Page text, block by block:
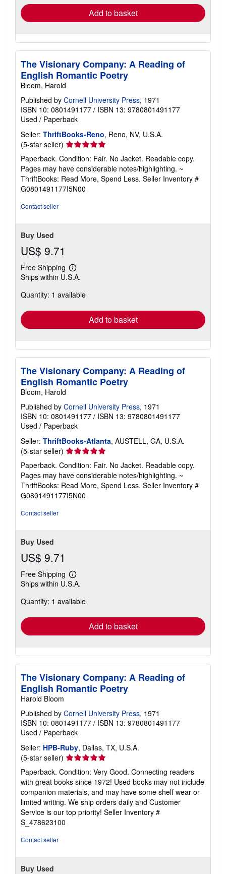
Add to basket
The Visionary Company: A Reading of
English Romantic Poetry
Bloom, Harold
Published by Cornell University Press, 1971
ISBN 10: 0801491177 / ISBN 13: 9780801491177
Used / Paperback
Seller: ThriftBooks-Reno, Reno, NV, U.S.A.
(5-star seller) Seller
rating
5
out
of
5
Paperback. Condition: Fair. No Jacket. Readable copy.
Pages may have considerable notes/highlighting. ~
ThriftBooks: Read More, Spend Less. Seller Inventory #
G0801491177I5N00
Contact seller
Buy Used
US$ 9.71
Free Shipping
Learn
more
shipping
Ships within U.S.A.
Quantity: 1 available
Add to basket
The Visionary Company: A Reading of
English Romantic Poetry
Bloom, Harold
Published by Cornell University Press, 1971
ISBN 10: 0801491177 / ISBN 13: 9780801491177
Used / Paperback
Seller: ThriftBooks-Atlanta, AUSTELL, GA, U.S.A.
(5-star seller) Seller
rating
5
out
of
5
Paperback. Condition: Fair. No Jacket. Readable copy.
Pages may have considerable notes/highlighting. ~
ThriftBooks: Read More, Spend Less. Seller Inventory #
G0801491177I5N00
Contact seller
Buy Used
US$ 9.71
Free Shipping
Learn
more
shipping
Ships within U.S.A.
Quantity: 1 available
Add to basket
The Visionary Company: A Reading of
English Romantic Poetry
Harold Bloom
Published by Cornell University Press, 1971
ISBN 10: 0801491177 / ISBN 13: 9780801491177
Used / Paperback
Seller: HPB-Ruby, Dallas, TX, U.S.A.
(5-star seller) Seller
rating
5
out
of
5
stars
Paperback. Condition: Very Good. Connecting readers
with great books since 1972! Used books may not include
companion materials, and may have some shelf wear or
limited writing. We ship orders daily and Customer
Service is our top priority! Seller Inventory #
S_478623100
Contact seller
Buy Used